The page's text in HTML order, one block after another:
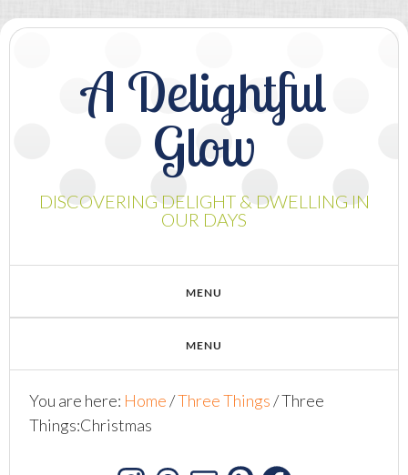
A Delightful
Glow
DISCOVERING DELIGHT & DWELLING IN
OUR DAYS
You are here: Home/Three Things/Three
Things:Christmas